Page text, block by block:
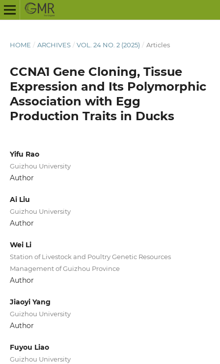
HOME / ARCHIVES / VOL. 24 NO. 2 (2025) / Articles
CCNA1 Gene Cloning, Tissue
Expression and Its Polymorphic
Association with Egg
Production Traits in Ducks
Yifu Rao
Guizhou University
Author
Ai Liu
Guizhou University
Author
Wei Li
Station of Livestock and Poultry Genetic Resources
Management of Guizhou Province
Author
Jiaoyi Yang
Guizhou University
Author
Fuyou Liao
Guizhou University